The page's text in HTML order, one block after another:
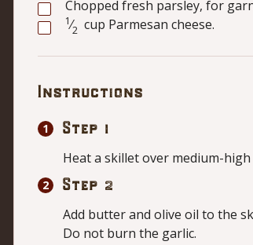
Chopped fresh parsley, for
1⁄2 cup Parmesan cheese.
Instructions
Step 1
Heat a skillet over medium-
Step 2
Add butter and olive oil to the
Do not burn the garlic.